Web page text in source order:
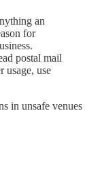
an
for
postal mail
usage, use
in unsafe venues